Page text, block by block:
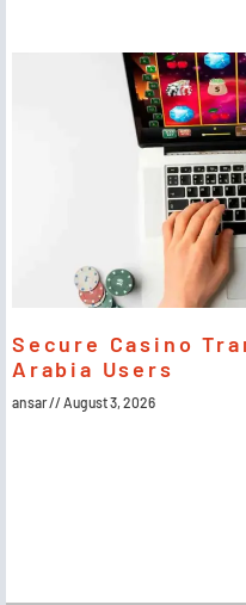
Secure Casino
Arabia Users
ansar August 3, 2026